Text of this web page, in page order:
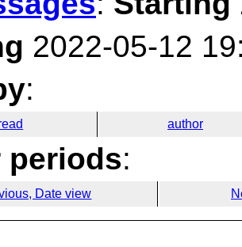
2022-05-12
:
author
periods:
Date view